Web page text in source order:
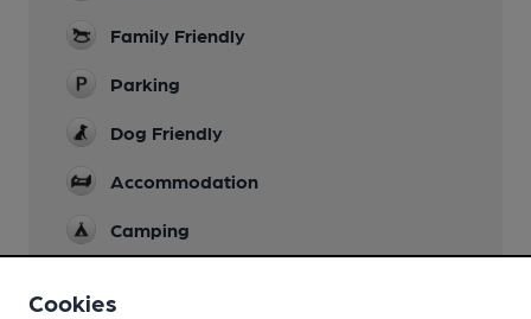
Family Friendly
Parking
Dog Friendly
Accommodation
Camping
Cookies